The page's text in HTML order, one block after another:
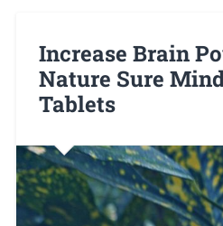
Increase Brain
Nature Sure
Tablets